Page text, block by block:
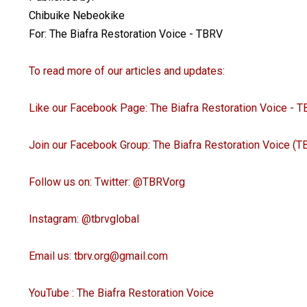
Chibuike Nebeokike
For: The Biafra Restoration Voice - TBRV
To read more of our articles and updates:
Like our Facebook Page: The Biafra Restoration Voice -
Join our Facebook Group: The Biafra Restoration Voice
Follow us on: Twitter: @TBRVorg
Instagram: @tbrvglobal
Email us: tbrv.org@gmail.com
YouTube : The Biafra Restoration Voice